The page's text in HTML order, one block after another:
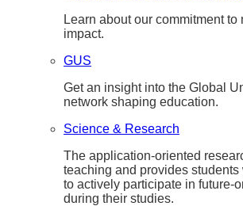
Learn about our commitment
impact.
GUS
Get an insight into the Global
network shaping education.
Science & Research
The application-oriented
teaching and provides
to actively participate in future-
during their studies.